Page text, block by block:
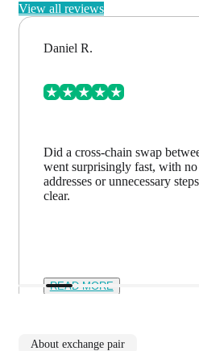
View all reviews
Daniel R.
Did a cross-chain swap
went surprisingly fast, with
addresses or unnecessary
clear.
READ MORE
About exchange pair